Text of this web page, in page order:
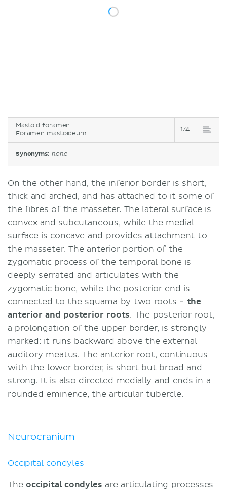
Mastoid foramen
Foramen mastoideum
1/4
Synonyms: none
On the other hand, the inferior border is short,
thick and arched, and has attached to it some of
the fibres of the masseter. The lateral surface is
convex and subcutaneous, while the medial
surface is concave and provides attachment to
the masseter. The anterior portion of the
zygomatic process of the temporal bone is
deeply serrated and articulates with the
zygomatic bone, while the posterior end is
connected to the squama by two roots - the
anterior and posterior roots. The posterior root,
a prolongation of the upper border, is strongly
marked: it runs backward above the external
auditory meatus. The anterior root, continuous
with the lower border, is short but broad and
strong. It is also directed medially and ends in a
rounded eminence, the articular tubercle.
Neurocranium
Occipital condyles
The occipital condyles are articulating processes